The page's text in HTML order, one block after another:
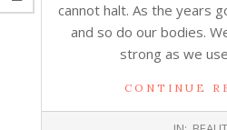
cannot halt. As the years
and so do our bodies.
strong as we
CONTINUE